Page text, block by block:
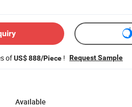
ofUS$ 888/Piece ! Request Sample
Available